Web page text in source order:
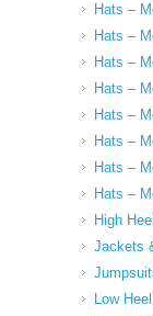
Hats –
Hats –
Hats –
Hats –
Hats –
Hats –
Hats –
Hats –
High
Jackets
Low